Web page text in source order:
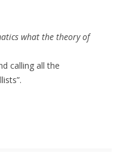
what the theory of
calling all the